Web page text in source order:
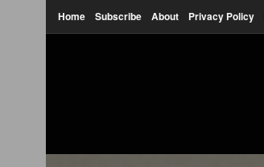
Home Subscribe About Privacy Policy